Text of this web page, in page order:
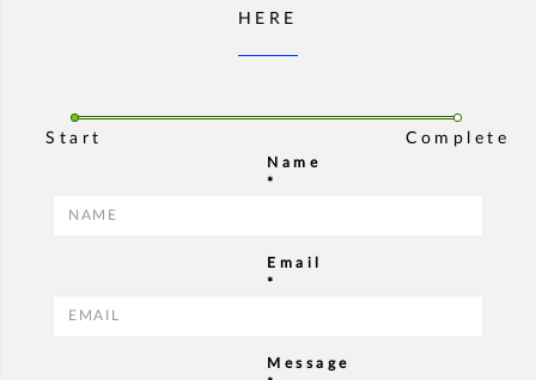
HERE
Start Complete
Name
*
Email
*
Message